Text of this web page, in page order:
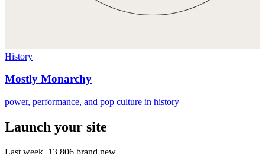
History
Mostly Monarchy
power, performance, and pop culture in history
Launch your site
Last week, 13,806 brand new